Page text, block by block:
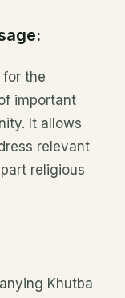
for the
important
It allows
relevant
religious
Khutba